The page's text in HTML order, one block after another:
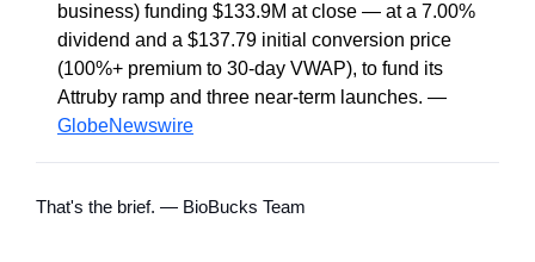
business) funding $133.9M at close — at a 7.00%
dividend and a $137.79 initial conversion price
(100%+ premium to 30-day VWAP), to fund its
Attruby ramp and three near-term launches. —
GlobeNewswire
That's the brief. — BioBucks Team